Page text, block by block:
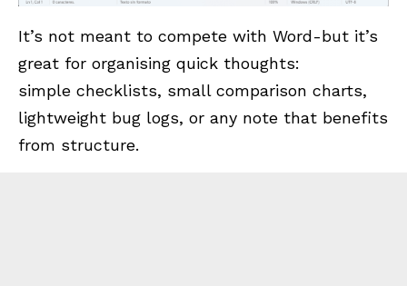
It’s not meant to compete with Word-but it’s
great for organising quick thoughts:
simple checklists, small comparison charts,
lightweight bug logs, or any note that benefits
from structure.